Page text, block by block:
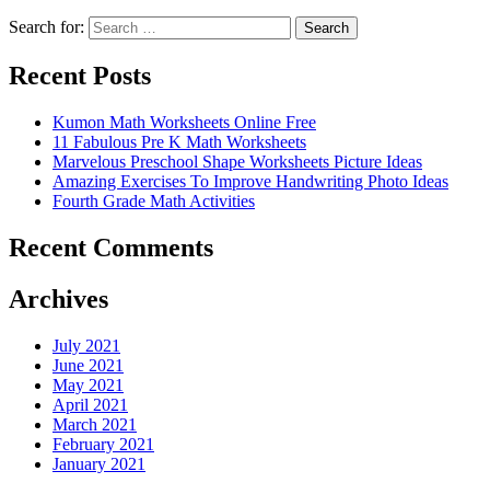
Search for: Search
Recent Posts
Kumon Math Worksheets Online Free
11 Fabulous Pre K Math Worksheets
Marvelous Preschool Shape Worksheets Picture Ideas
Amazing Exercises To Improve Handwriting Photo Ideas
Fourth Grade Math Activities
Recent Comments
Archives
July 2021
June 2021
May 2021
April 2021
March 2021
February 2021
January 2021